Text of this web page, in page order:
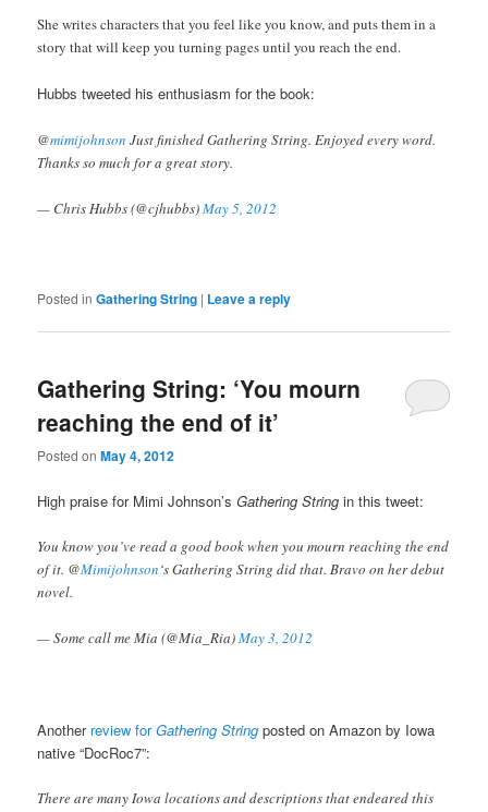
She writes characters that you feel like you know, and puts them in a
story that will keep you turning pages until you reach the end.
Hubbs tweeted his enthusiasm for the book:
@mimijohnson Just finished Gathering String. Enjoyed every word.
Thanks so much for a great story.
— Chris Hubbs (@cjhubbs)May 5, 2012
Posted in Gathering String | Leave a reply
Gathering String: ‘You mourn
reaching the end of it’
Posted onMay 4, 2012
High praise for Mimi Johnson’sGathering Stringin this tweet:
You know you’ve read a good book when you mourn reaching the end
of it. @Mimijohnson‘s Gathering String did that. Bravo on her debut
novel.
— Some call me Mia (@Mia_Ria)May 3, 2012
Another review forGathering String posted on Amazon by Iowa
native “DocRoc7”:
There are many Iowa locations and descriptions that endeared this